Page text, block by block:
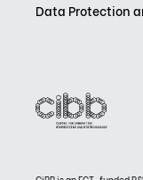
Data Protection